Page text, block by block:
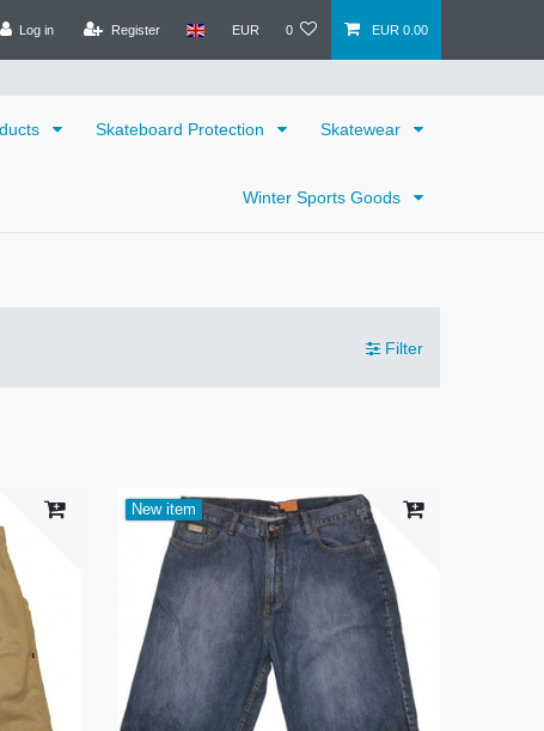
Log in Register EUR 0 EUR 0.00
Skateboard Protection Skatewear
Winter Sports Goods
Filter
New item